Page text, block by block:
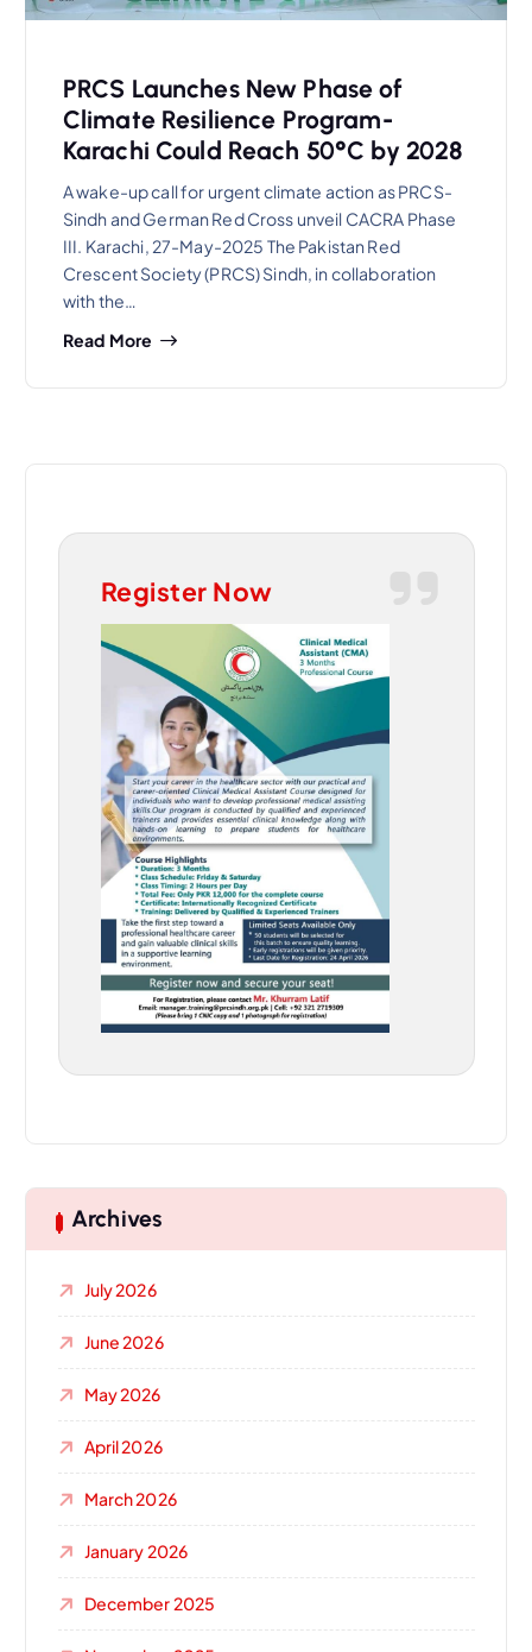
PRCS Launches New Phase of
Climate Resilience Program-
Karachi Could Reach 50°C by 2028
A wake-up call for urgent climate action as PRCS-
Sindh and German Red Cross unveil CACRA Phase
III. Karachi, 27-May-2025 The Pakistan Red
Crescent Society (PRCS) Sindh, in collaboration
with the…
Read More
Register Now
Archives
July 2026
June 2026
May 2026
April 2026
March 2026
January 2026
December 2025